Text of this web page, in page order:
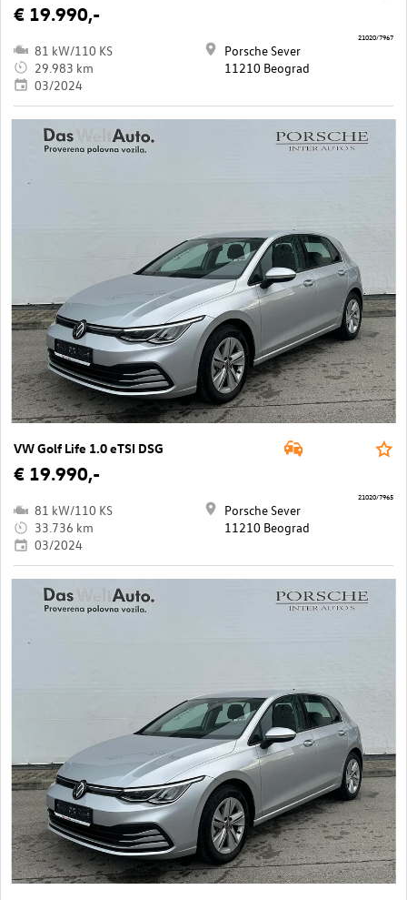
€ 19.990,-
81 kW/110 KS
29.983 km
03/2024
Porsche Sever
11210 Beograd
21020/7967
VW Golf Life 1.0 eTSI DSG
€ 19.990,-
81 kW/110 KS
33.736 km
03/2024
Porsche Sever
11210 Beograd
21020/7965